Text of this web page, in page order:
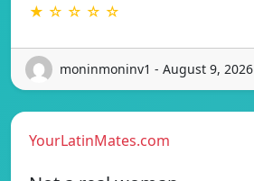
★ ☆ ☆ ☆ ☆
moninmoninv1 - August 9, 2026
YourLatinMates.com